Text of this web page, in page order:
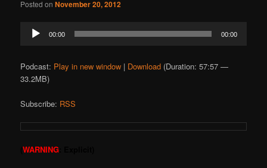
Posted onNovember 20, 2012
Audio
Player
00:00 00:00
Podcast: Play in new window | Download (Duration: 57:57 —
33.2MB)
Subscribe: RSS
(WARNING